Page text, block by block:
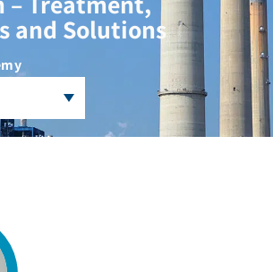
and Solutions